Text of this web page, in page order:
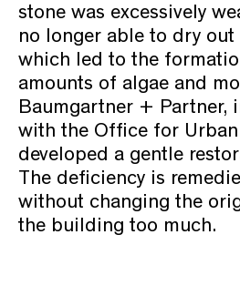
stone was excessively
no longer able to dry
which led to the
amounts of algae and
Baumgartner + Partner,
with the Office for Urban
developed a gentle
The deficiency is
without changing the
the building too much.